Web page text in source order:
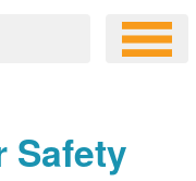
Safety